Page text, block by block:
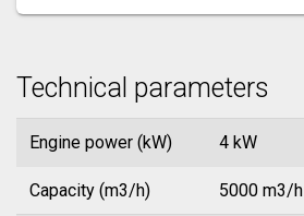
Technical parameters
Engine power (kW) 4 kW
Capacity (m3/h) 5000 m3/h